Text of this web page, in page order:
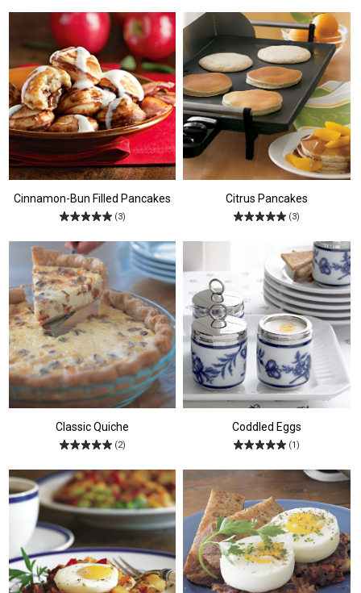
Cinnamon-Bun Filled Pancakes
(3)
Citrus Pancakes
(3)
Classic Quiche
(2)
Coddled Eggs
(1)